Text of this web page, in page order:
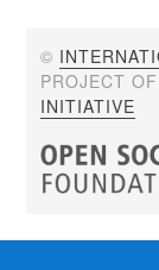
©
PROJECT
INITIATIVE